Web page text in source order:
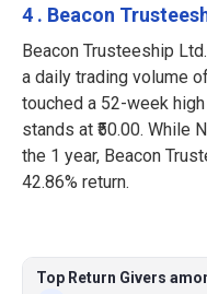
4 . Beacon
Beacon Trusteeship
a daily trading volume
touched a 52-week
stands at ₹50.00. While
the 1 year, Beacon
42.86% return.
Top Return Givers